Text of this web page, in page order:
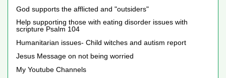
God supports the afflicted and "outsiders"
Help supporting those with eating disorder issues with
scripture Psalm 104
Humanitarian issues- Child witches and autism report
Jesus Message on not being worried
My Youtube Channels